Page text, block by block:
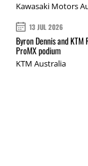
Kawasaki Motors
13 JUL 2026
Byron Dennis and
ProMX podium
KTM Australia